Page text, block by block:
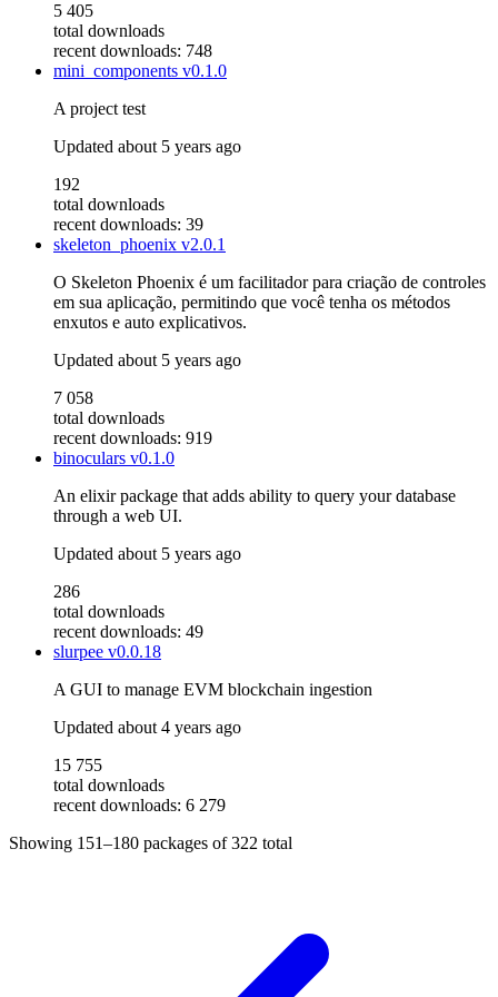
5 405
total downloads
recent downloads: 748
mini_components v0.1.0
A project test
Updated about 5 years ago
192
total downloads
recent downloads: 39
skeleton_phoenix v2.0.1
O Skeleton Phoenix é um facilitador para criação de controles
em sua aplicação, permitindo que você tenha os métodos
enxutos e auto explicativos.
Updated about 5 years ago
7 058
total downloads
recent downloads: 919
binoculars v0.1.0
An elixir package that adds ability to query your database
through a web UI.
Updated about 5 years ago
286
total downloads
recent downloads: 49
slurpee v0.0.18
A GUI to manage EVM blockchain ingestion
Updated about 4 years ago
15 755
total downloads
recent downloads: 6 279
Showing 151–180 packages of322 total